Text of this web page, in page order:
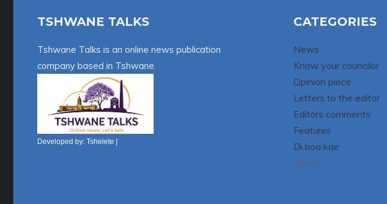
n
t
i
TSHWANE TALKS
Tshwane Talks is an online news publication
company based in Tshwane.
Developed by: Tshelete |
CATEGORIES
News
Know your councilor
Opinion piece
Letters to the editor
Editors comments
Features
Di boa kae
Sports